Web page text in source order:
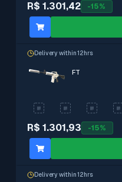
R$ 1.301,42 -15%
Delivery within 12hrs
R$ 1.301,93 -15%
FT
Delivery within 12hrs